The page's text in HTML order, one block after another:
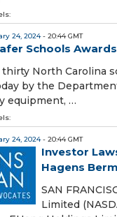
24, 2024- 20:44 GMT
Schools
North Carolina
by the
equipment, …
24, 2024- 20:44 GMT
Investor
Hagens
SAN
Limited